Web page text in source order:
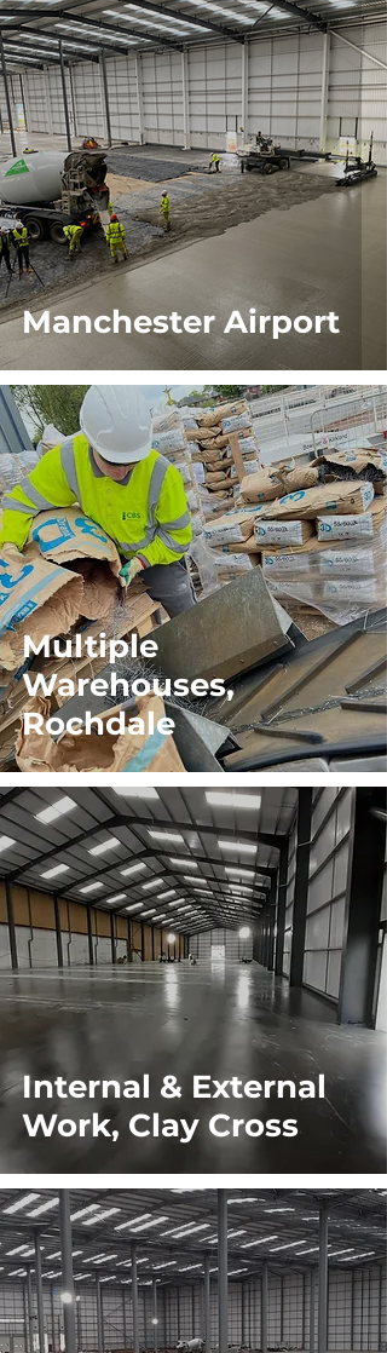
Manchester Airport
Multiple
Warehouses,
Rochdale
Internal & External
Work, Clay Cross